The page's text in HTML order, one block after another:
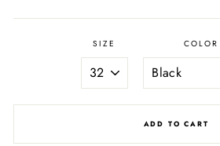
SIZE COLOR
ADD TO CART